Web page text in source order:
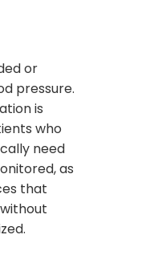
or
pressure.
is
who
need
as
that